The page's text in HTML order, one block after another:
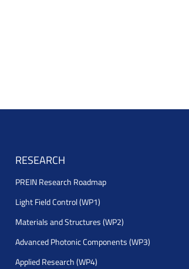
RESEARCH
PREIN Research Roadmap
Light Field Control (WP1)
Materials and Structures (WP2)
Advanced Photonic Components (WP3)
Applied Research (WP4)